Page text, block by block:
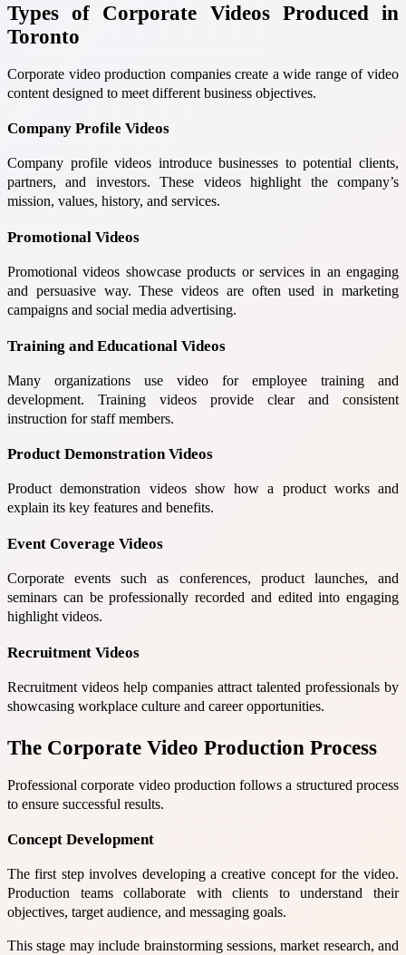
Types of Corporate Videos Produced in
Toronto
Corporate video production companies create a wide range of video
content designed to meet different business objectives.
Company Profile Videos
Company profile videos introduce businesses to potential clients,
partners, and investors. These videos highlight the company’s
mission, values, history, and services.
Promotional Videos
Promotional videos showcase products or services in an engaging
and persuasive way. These videos are often used in marketing
campaigns and social media advertising.
Training and Educational Videos
Many organizations use video for employee training and
development. Training videos provide clear and consistent
instruction for staff members.
Product Demonstration Videos
Product demonstration videos show how a product works and
explain its key features and benefits.
Event Coverage Videos
Corporate events such as conferences, product launches, and
seminars can be professionally recorded and edited into engaging
highlight videos.
Recruitment Videos
Recruitment videos help companies attract talented professionals by
showcasing workplace culture and career opportunities.
The Corporate Video Production Process
Professional corporate video production follows a structured process
to ensure successful results.
Concept Development
The first step involves developing a creative concept for the video.
Production teams collaborate with clients to understand their
objectives, target audience, and messaging goals.
This stage may include brainstorming sessions, market research, and